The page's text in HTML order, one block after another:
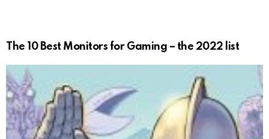
The 10 Best Monitors for Gaming – the 2022 list